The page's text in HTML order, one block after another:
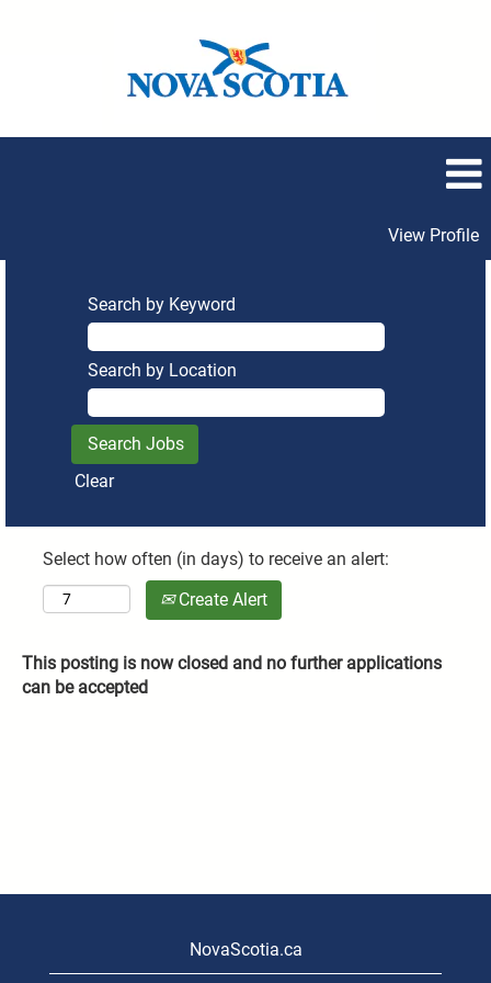
View Profile
Search by Keyword
Search by Location
Clear
Select how often (in days) to receive an alert:
Create Alert
This posting is now closed and no further applications
can be accepted
NovaScotia.ca